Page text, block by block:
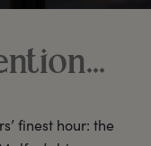
finest hour: the